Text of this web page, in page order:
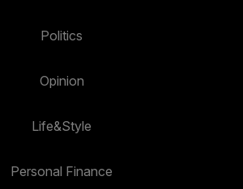
Politics
Opinion
Life&Style
Personal Finance